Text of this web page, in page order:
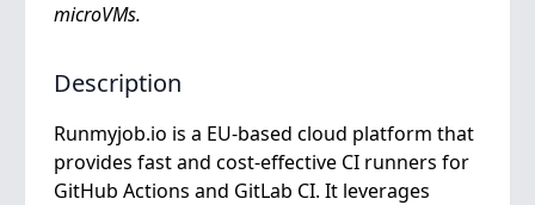
microVMs.
Description
Runmyjob.io is a EU-based cloud platform that
provides fast and cost-effective CI runners for
GitHub Actions and GitLab CI. It leverages